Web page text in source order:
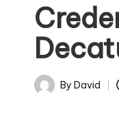
Posted
By David